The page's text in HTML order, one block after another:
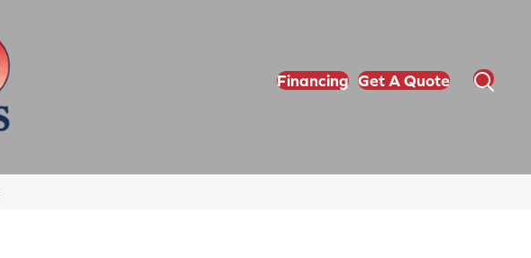
Financing Get A Quote